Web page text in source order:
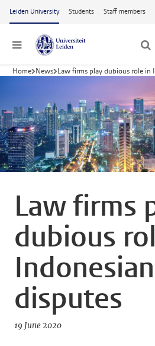
Skip to main content
Leiden University Students Staff members
Menu
Home News Law firms play dubious role in
Law firms
dubious
disputes
19 June 2020